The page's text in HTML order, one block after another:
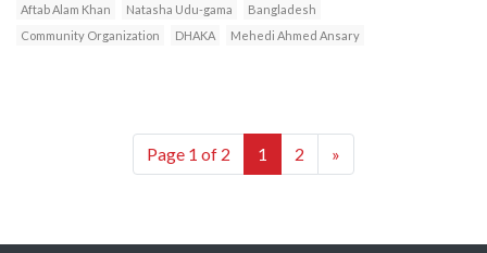
Aftab Alam Khan
Natasha Udu-gama
Bangladesh
Community Organization
DHAKA Mehedi Ahmed Ansary
Page 1 of 2 1 2 »